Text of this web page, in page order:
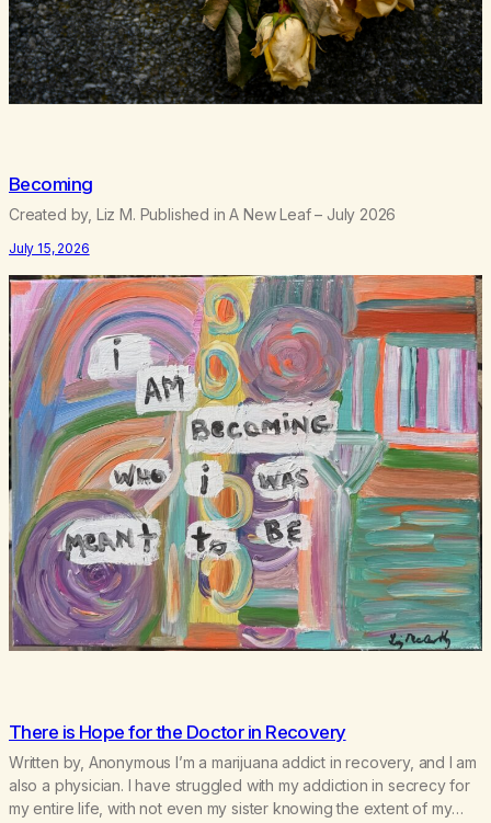
Becoming
Created by, Liz M. Published in A New Leaf – July 2026
July 15, 2026
There is Hope for the Doctor in Recovery
Written by, Anonymous I’m a marijuana addict in recovery, and I am
also a physician. I have struggled with my addiction in secrecy for
my entire life, with not even my sister knowing the extent of my